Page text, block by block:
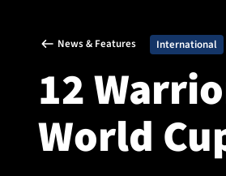
Glasgow Warriors
Club
International
Ticketing
News & Features International
12
World